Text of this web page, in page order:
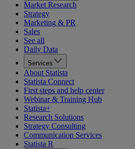
Market Research
Strategy
Marketing & PR
Sales
See all
Daily Data
Services
About Statista
Statista Connect
First steps and help center
Webinar & Training Hub
Statista+
Research Solutions
Strategy Consulting
Communication Services
Statista R